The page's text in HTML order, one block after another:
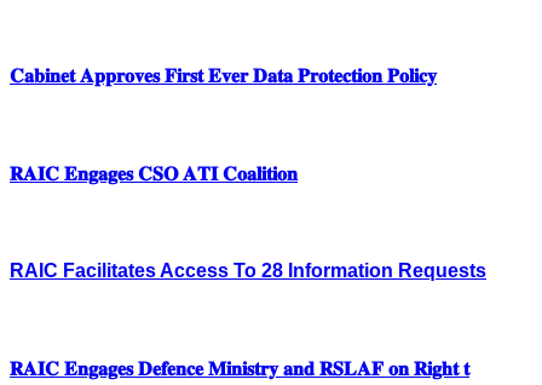
𝐂𝐚𝐛𝐢𝐧𝐞𝐭 𝐀𝐩𝐩𝐫𝐨𝐯𝐞𝐬 𝐅𝐢𝐫𝐬𝐭 𝐄𝐯𝐞𝐫 𝐃𝐚𝐭𝐚 𝐏𝐫𝐨𝐭𝐞𝐜𝐭𝐢𝐨𝐧 𝐏𝐨𝐥𝐢𝐜𝐲
𝐑𝐀𝐈𝐂 𝐄𝐧𝐠𝐚𝐠𝐞𝐬 𝐂𝐒𝐎 𝐀𝐓𝐈 𝐂𝐨𝐚𝐥𝐢𝐭𝐢𝐨𝐧
RAIC Facilitates Access To 28 Information Requests
𝐑𝐀𝐈𝐂 𝐄𝐧𝐠𝐚𝐠𝐞𝐬 𝐃𝐞𝐟𝐞𝐧𝐜𝐞 𝐌𝐢𝐧𝐢𝐬𝐭𝐫𝐲 𝐚𝐧𝐝 𝐑𝐒𝐋𝐀𝐅 𝐨𝐧 𝐑𝐢𝐠𝐡𝐭 𝐭